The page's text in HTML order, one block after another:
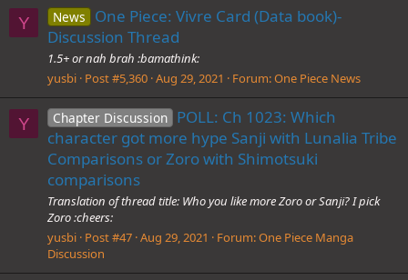
Y News
One Piece: Vivre Card (Data book)-
Discussion Thread
1.5+ or nah brah :bamathink:
yusbi Post #5,360 Aug 29, 2021 Forum:One Piece News
Y Chapter Discussion POLL: Ch 1023: Which
character got more hype Sanji with Lunalia Tribe
Comparisons or Zoro with Shimotsuki
comparisons
Translation of thread title: Who you like more Zoro or Sanji? I pick
Zoro :cheers:
yusbi Post #47 Aug 29, 2021 Forum:One Piece Manga
Discussion